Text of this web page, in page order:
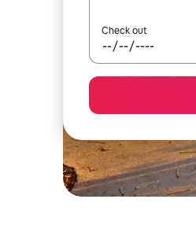
Check out